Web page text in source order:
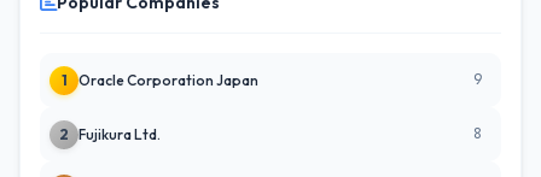
1 Oracle Corporation Japan 9
2 Fujikura Ltd. 8